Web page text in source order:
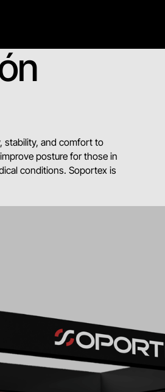
stability, and comfort to
posture for those in
conditions. Soportex is